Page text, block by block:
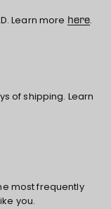
Learn more here.
of shipping. Learn
most frequently
you.